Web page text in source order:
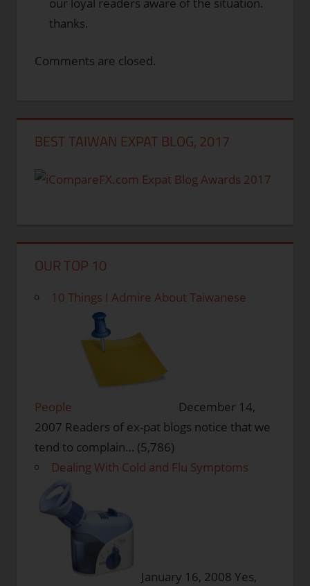
thanks.
Comments are closed.
BEST TAIWAN EXPAT BLOG, 2017
OUR TOP 10
10 Things I Admire About Taiwanese
People
December 14,
2007 Readers of ex-pat blogs notice that we
tend to complain… (5,786)
Dealing With Cold and Flu Symptoms
January 16, 2008 Yes,